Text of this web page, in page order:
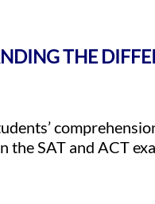
THE
the SAT and ACT